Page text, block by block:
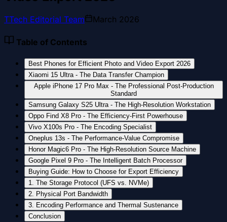
TTech Editorial Team March 2026
Table of Contents
Best Phones for Efficient Photo and Video Export 2026
Xiaomi 15 Ultra - The Data Transfer Champion
Apple iPhone 17 Pro Max - The Professional Post-Production
Standard
Samsung Galaxy S25 Ultra - The High-Resolution Workstation
Oppo Find X8 Pro - The Efficiency-First Powerhouse
Vivo X100s Pro - The Encoding Specialist
Oneplus 13s - The Performance-Value Compromise
Honor Magic6 Pro - The High-Resolution Source Machine
Google Pixel 9 Pro - The Intelligent Batch Processor
Buying Guide: How to Choose for Export Efficiency
1. The Storage Protocol (UFS vs. NVMe)
2. Physical Port Bandwidth
3. Encoding Performance and Thermal Sustenance
Conclusion